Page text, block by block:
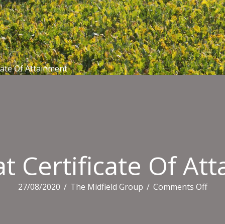
Of Attainment
Certificate Of
27/08/2020 / The Midfield Group / Comments Offon